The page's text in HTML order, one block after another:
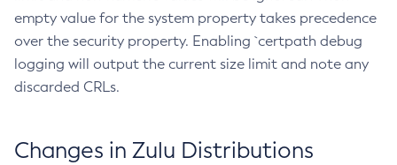
empty value for the system property takes precedence
over the security property. Enabling `certpath debug
logging will output the current size limit and note any
discarded CRLs.
Changes in Zulu Distributions